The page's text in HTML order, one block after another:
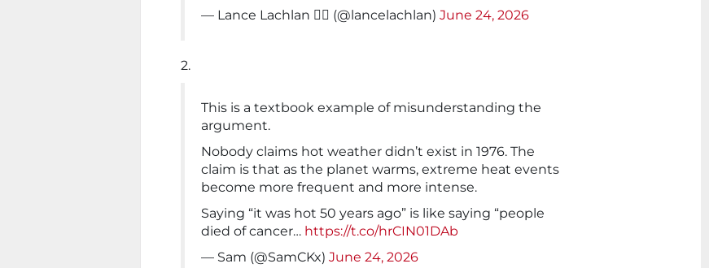
— Lance Lachlan ✌🏻 (@lancelachlan) June 24, 2026
2.
This is a textbook example of misunderstanding the
argument.
Nobody claims hot weather didn’t exist in 1976. The
claim is that as the planet warms, extreme heat events
become more frequent and more intense.
Saying “it was hot 50 years ago” is like saying “people
died of cancer… https://t.co/hrCIN01DAb
— Sam (@SamCKx) June 24, 2026